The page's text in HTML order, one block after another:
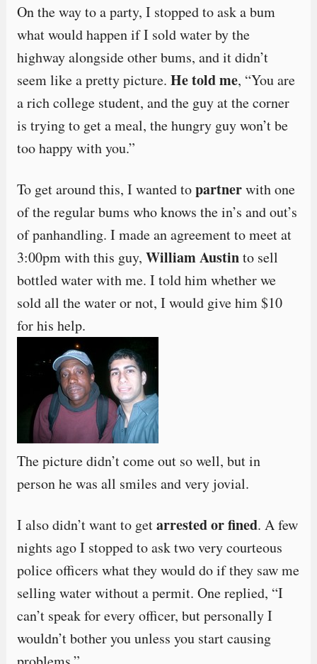
On the way to a party, I stopped to ask a bum
what would happen if I sold water by the
highway alongside other bums, and it didn’t
seem like a pretty picture. He told me, “You are
a rich college student, and the guy at the corner
is trying to get a meal, the hungry guy won’t be
too happy with you.”
To get around this, I wanted topartnerwith one
of the regular bums who knows the in’s and out’s
of panhandling. I made an agreement to meet at
3:00pm with this guy, William Austinto sell
bottled water with me. I told him whether we
sold all the water or not, I would give him $10
for his help.
The picture didn’t come out so well, but in
person he was all smiles and very jovial.
I also didn’t want to getarrested or fined. A few
nights ago I stopped to ask two very courteous
police officers what they would do if they saw me
selling water without a permit. One replied, “I
can’t speak for every officer, but personally I
wouldn’t bother you unless you start causing